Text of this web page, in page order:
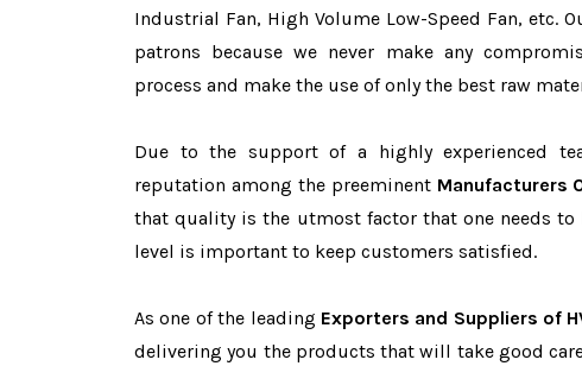
Industrial Fan, High Volume Low-Speed Fan, etc.
patrons because we never make any
process and make the use of only the best raw
Due to the support of a highly experienced
reputation among the preeminent Manufacturers
that quality is the utmost factor that one needs
level is important to keep customers satisfied.
As one of the leading Exporters and Suppliers of
delivering you the products that will take good